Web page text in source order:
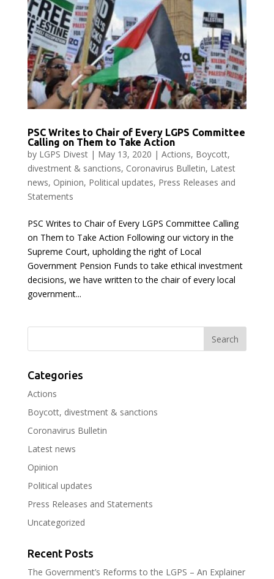
PSC Writes to Chair of Every LGPS Committee
Calling on Them to Take Action
by LGPS Divest| May 13, 2020 | Actions, Boycott,
divestment & sanctions, Coronavirus Bulletin, Latest
news, Opinion, Political updates, Press Releases and
Statements
PSC Writes to Chair of Every LGPS Committee Calling
on Them to Take Action Following our victory in the
Supreme Court, upholding the right of Local
Government Pension Funds to take ethical investment
decisions, we have written to the chair of every local
government...
Categories
Actions
Boycott, divestment & sanctions
Coronavirus Bulletin
Latest news
Opinion
Political updates
Press Releases and Statements
Uncategorized
Recent Posts
The Government’s Reforms to the LGPS – An Explainer